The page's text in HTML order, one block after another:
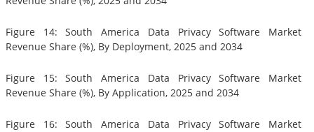
Figure 14: South America Data Privacy Software Market
Revenue Share (%), By Deployment, 2025 and 2034
Figure 15: South America Data Privacy Software Market
Revenue Share (%), By Application, 2025 and 2034
Figure 16: South America Data Privacy Software Market